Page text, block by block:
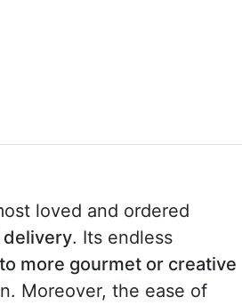
loved and ordered
. Its endless
more gourmet or creative
Moreover, the ease of